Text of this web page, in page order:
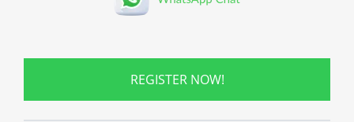
REGISTER NOW!